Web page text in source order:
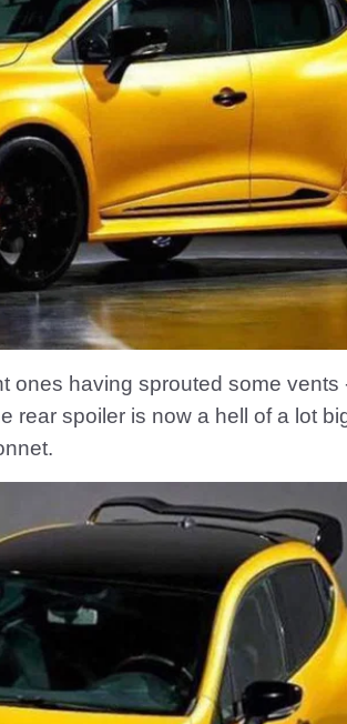
ones having sprouted some vents
rear spoiler is now a hell of a lot